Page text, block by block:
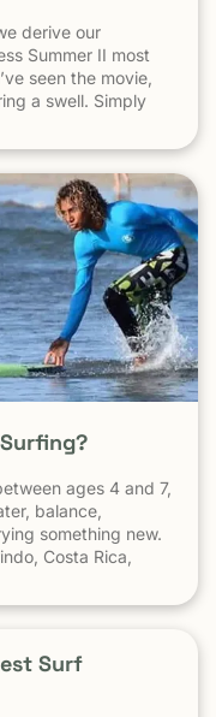
derive our
Summer II most
seen the movie,
a swell. Simply
What
ages 4 and 7,
balance,
something new.
Costa Rica,
instruction,
Surf